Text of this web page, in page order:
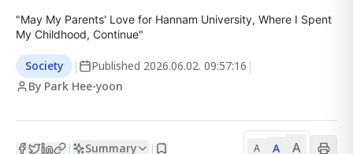
"May My Parents' Love for Hannam University, Where I Spent
My Childhood, Continue"
Society | Published 2026.06.02. 09:57:16 |
By Park Hee-yoon
| Summary | A A A